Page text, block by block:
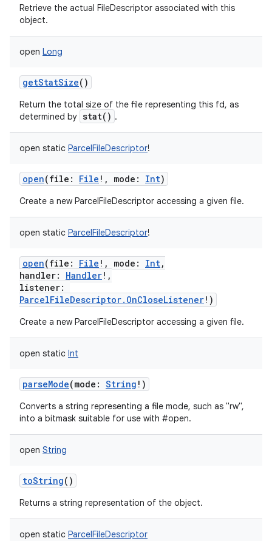
Retrieve the actual FileDescriptor associated with this
object.
open Long
getStatSize()
Return the total size of the file representing this fd, as
determined by stat() .
open static ParcelFileDescriptor!
open(file : File ! , mode : Int)
Create a new ParcelFileDescriptor accessing a given file.
open static ParcelFileDescriptor!
open(file : File ! , mode : Int,
handler: Handler! ,
listener:
ParcelFileDescriptor.OnCloseListener! )
Create a new ParcelFileDescriptor accessing a given file.
open static Int
parseMode(mode : String ! )
Converts a string representing a file mode, such as "rw",
into a bitmask suitable for use with #open.
open String
toString()
Returns a string representation of the object.
open static ParcelFileDescriptor